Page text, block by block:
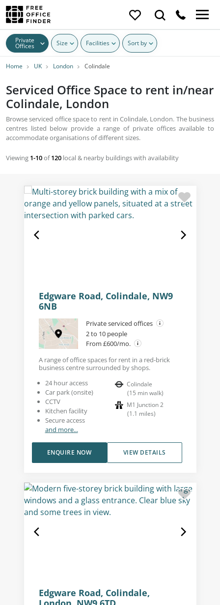
Private
Offices Size Facilities Sort by
Home UK London Colindale
Serviced Office Space to rent in/near
Colindale, London
Browse serviced office space to rent in Colindale, London. The business
centres listed below provide a range of private offices available to
accommodate organisations of different sizes.
Viewing 1-10of120 local & nearby buildings with availability
Edgware Road, Colindale, NW9
6NB
Private serviced offices
2 to 10 people
From £600/mo.
A range of office spaces for rent in a red-brick
business centre surrounded by shops.
24 hour access
Car park (onsite)
CCTV
Kitchen facility
Secure access
and more...
Colindale
(15 min walk)
M1 Junction 2
(1.1 miles)
VIEW DETAILS
ENQUIRE NOW
Edgware Road, Colindale,